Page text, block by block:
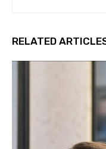
RELATED